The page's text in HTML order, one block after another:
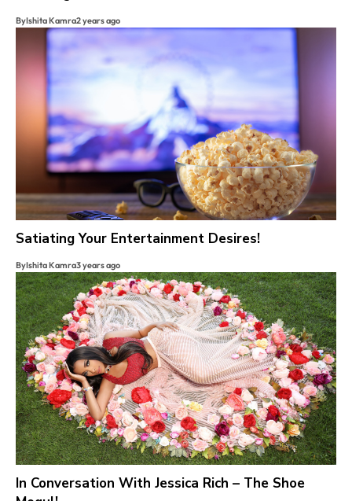
ByIshita Kamra2 years ago
Satiating Your Entertainment Desires!
ByIshita Kamra3 years ago
In Conversation With Jessica Rich – The Shoe